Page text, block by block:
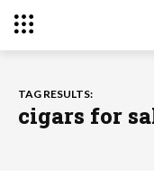
TAG RESULTS:
cigars for